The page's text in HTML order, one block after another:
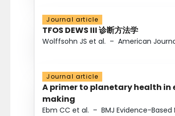
Journal article
TFOS DEWS III 诊断方法学
Wolffsohn JS et al. – American
Journal article
A primer to planetary health
making
Ebm CC et al. – BMJ Evidence-Based